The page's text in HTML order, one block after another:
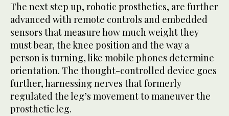
The next step up, robotic prosthetics, are further
advanced with remote controls and embedded
sensors that measure how much weight they
must bear, the knee position and the way a
person is turning, like mobile phones determine
orientation. The thought-controlled device goes
further, harnessing nerves that formerly
regulated the leg’s movement to maneuver the
prosthetic leg.